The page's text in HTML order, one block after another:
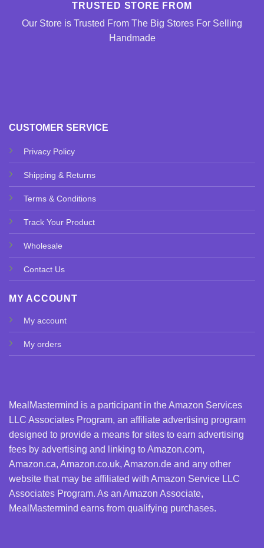
CUSTOMER SERVICE
Privacy Policy
Shipping & Returns
Terms & Conditions
Track Your Product
Wholesale
Contact Us
MY ACCOUNT
My account
My orders
MealMastermind is a participant in the Amazon Services
LLC Associates Program, an affiliate advertising program
designed to provide a means for sites to earn advertising
fees by advertising and linking to Amazon.com,
Amazon.ca, Amazon.co.uk, Amazon.de and any other
website that may be affiliated with Amazon Service LLC
Associates Program. As an Amazon Associate,
MealMastermind earns from qualifying purchases.
TRUSTED STORE FROM
Our Store is Trusted From The Big Stores For Selling
Handmade